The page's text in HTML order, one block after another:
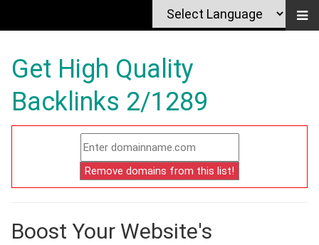
Get High Quality
Backlinks 2/1289
Boost Your Website's